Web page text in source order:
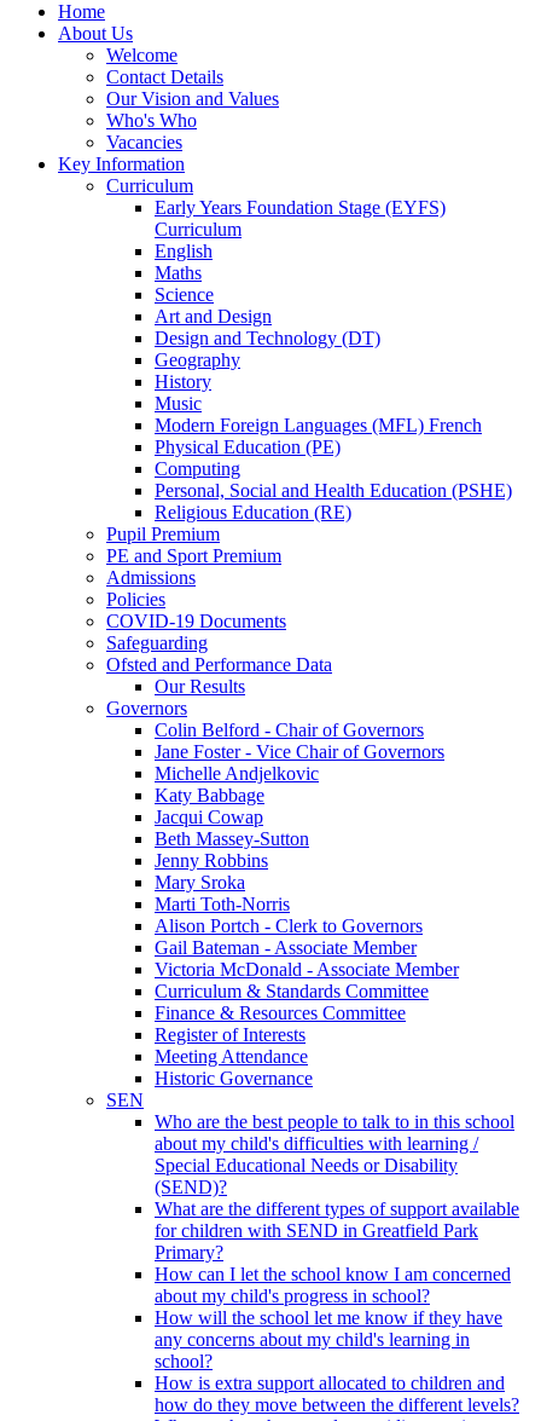
Home
About Us
Welcome
Contact Details
Our Vision and Values
Who's Who
Vacancies
Key Information
Curriculum
Early Years Foundation Stage (EYFS)
Curriculum
English
Maths
Science
Art and Design
Design and Technology (DT)
Geography
History
Music
Modern Foreign Languages (MFL) French
Physical Education (PE)
Computing
Personal, Social and Health Education (PSHE)
Religious Education (RE)
Pupil Premium
PE and Sport Premium
Admissions
Policies
COVID-19 Documents
Safeguarding
Ofsted and Performance Data
Our Results
Governors
Colin Belford - Chair of Governors
Jane Foster - Vice Chair of Governors
Michelle Andjelkovic
Katy Babbage
Jacqui Cowap
Beth Massey-Sutton
Jenny Robbins
Mary Sroka
Marti Toth-Norris
Alison Portch - Clerk to Governors
Gail Bateman - Associate Member
Victoria McDonald - Associate Member
Curriculum & Standards Committee
Finance & Resources Committee
Register of Interests
Meeting Attendance
Historic Governance
SEN
Who are the best people to talk to in this school
about my child's difficulties with learning /
Special Educational Needs or Disability
(SEND)?
What are the different types of support available
for children with SEND in Greatfield Park
Primary?
How can I let the school know I am concerned
about my child's progress in school?
How will the school let me know if they have
any concerns about my child's learning in
school?
How is extra support allocated to children and
how do they move between the different levels?